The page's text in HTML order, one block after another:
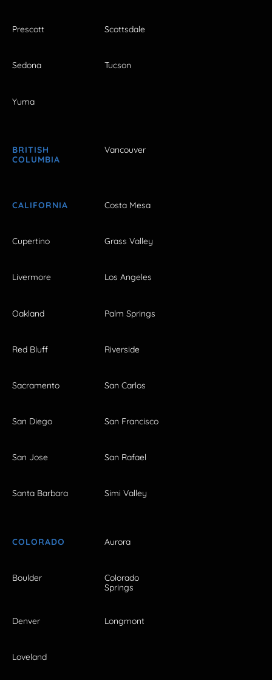
Prescott Scottsdale
Sedona Tucson
Yuma
BRITISH
COLUMBIA
Vancouver
CALIFORNIA Costa Mesa
Cupertino Grass Valley
Livermore Los Angeles
Oakland Palm Springs
Red Bluff Riverside
Sacramento San Carlos
San Diego San Francisco
San Jose San Rafael
Santa Barbara Simi Valley
COLORADO Aurora
Boulder
Colorado
Springs
Denver Longmont
Loveland